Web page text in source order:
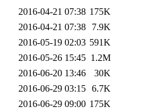
2016-04-21 07:38 175K
2016-04-21 07:38
7.9K
2016-05-19 02:03 591K
2016-05-26 15:45 1.2M
2016-06-20 13:46
30K
2016-06-29 03:15 6.7K
2016-06-29 09:00 175K